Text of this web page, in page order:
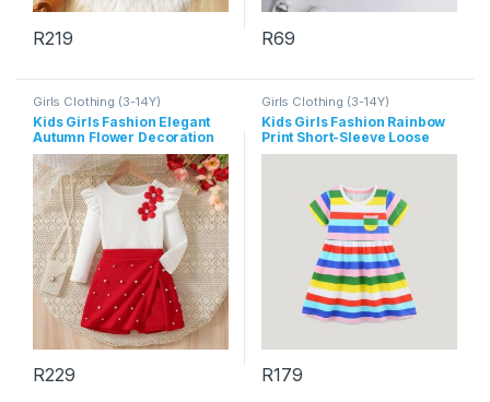
R219 R69
Girls Clothing (3-14Y)
Kids Girls Fashion Elegant
Autumn Flower Decoration
Long-Sleeve Top Pearl
Shorts Two-Piece Set
R229
Girls Clothing (3-14Y)
Kids Girls Fashion Rainbow
Print Short-Sleeve Loose
Dress
R179